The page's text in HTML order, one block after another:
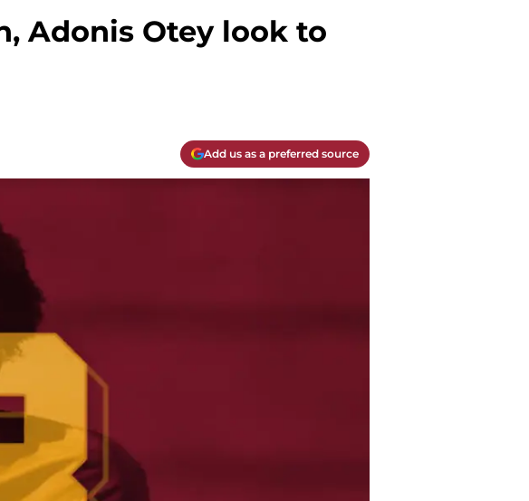
Adonis Otey look to
Add us as a preferred source